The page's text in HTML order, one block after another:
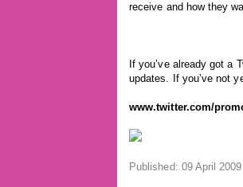
receive and how they
If you’ve already got a
updates. If you’ve not
www.twitter.com/
Published: 09 April 2009